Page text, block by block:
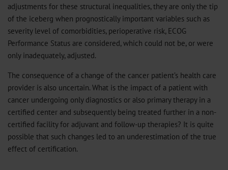
adjustments for these structural inequalities, they are only the tip
of the iceberg when prognostically important variables such as
severity level of comorbidities, perioperative risk, ECOG
Performance Status are considered, which could not be, or were
only inadequately, adjusted.
The consequence of a change of the cancer patient’s health care
provider is also uncertain. What is the impact of a patient with
cancer undergoing only diagnostics or also primary therapy in a
certified center and subsequently being treated further in a non-
certified facility for adjuvant and follow-up therapies? It is quite
possible that such changes led to an underestimation of the true
effect of certification.